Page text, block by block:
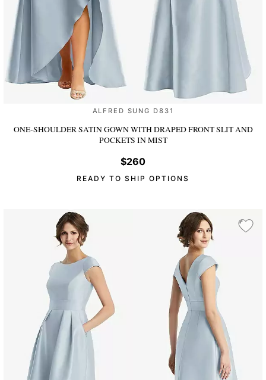
ALFRED SUNG D831
ONE-SHOULDER SATIN GOWN WITH DRAPED FRONT SLIT AND
POCKETS IN MIST
$260
READY TO SHIP OPTIONS